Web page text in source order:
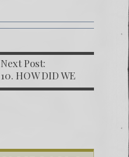
Next Post:
10. HOW DID WE
OBTAIN IN